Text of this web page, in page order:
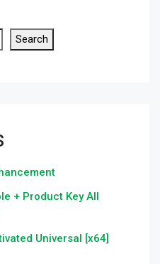
Search
+ Product Key All
Universal [x64]